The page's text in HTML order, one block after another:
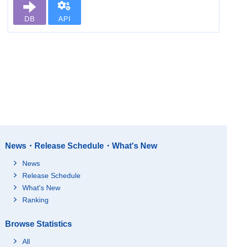
DB API
News・Release Schedule・What's New
News
Release Schedule
What's New
Ranking
Browse Statistics
All